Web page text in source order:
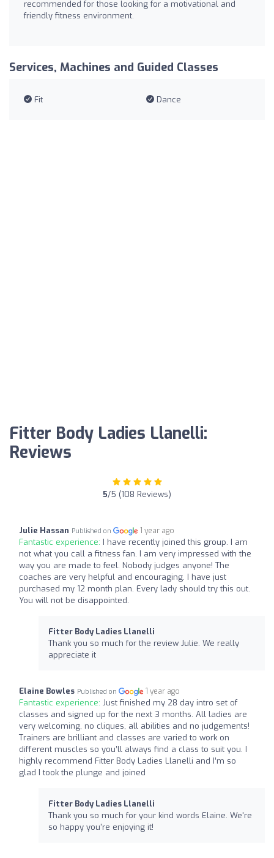
recommended for those looking for a motivational and
friendly fitness environment.
Services, Machines and Guided Classes
Fit Dance
Fitter Body Ladies Llanelli:
Reviews
5/5 (108 Reviews)
Julie Hassan Published on 1 year ago
Fantastic experience: I have recently joined this group. I am
not what you call a fitness fan. I am very impressed with the
way you are made to feel. Nobody judges anyone! The
coaches are very helpful and encouraging. I have just
purchased my 12 month plan. Every lady should try this out.
You will not be disappointed.
Fitter Body Ladies Llanelli
Thank you so much for the review Julie. We really
appreciate it
Elaine Bowles Published on 1 year ago
Fantastic experience: Just finished my 28 day intro set of
classes and signed up for the next 3 months. All ladies are
very welcoming, no cliques, all abilities and no judgements!
Trainers are brilliant and classes are varied to work on
different muscles so you’ll always find a class to suit you. I
highly recommend Fitter Body Ladies Llanelli and I’m so
glad I took the plunge and joined
Fitter Body Ladies Llanelli
Thank you so much for your kind words Elaine. We're
so happy you're enjoying it!